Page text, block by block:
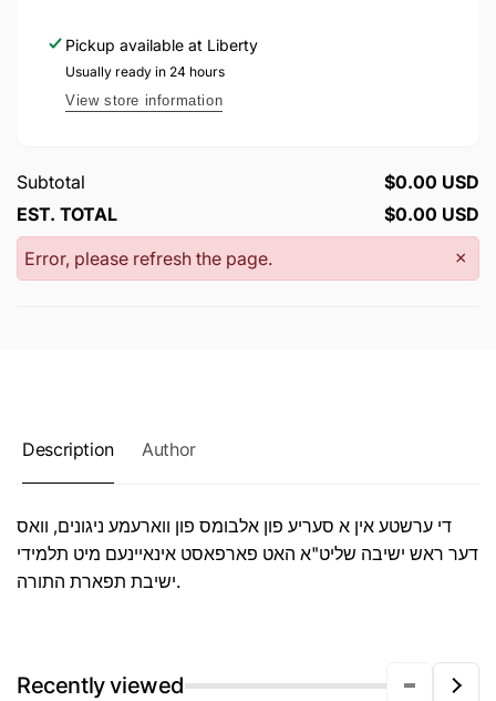
Pickup available at Liberty
Usually ready in 24 hours
View store information
Subtotal
$0.00 USD
EST. TOTAL
$0.00 USD
×
Error, please refresh the page.
Description Author
די ערשטע אין א סעריע פון אלבומס פון ווארעמע ניגונים, וואס
דער ראש ישיבה שליט"א האט פארפאסט אינאיינעם מיט תלמידי
ישיבת תפארת התורה.
Recently viewed